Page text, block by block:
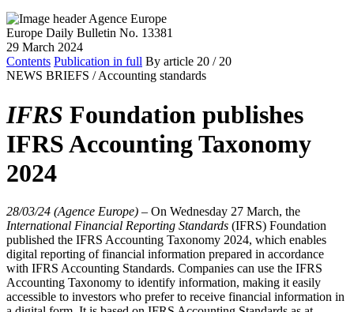
Europe Daily Bulletin No. 13381
29 March 2024
Contents Publication in full By article 20 / 20
NEWS BRIEFS / Accounting standards
IFRS Foundation publishes
IFRS Accounting Taxonomy
2024
28/03/24 (Agence Europe) – On Wednesday 27 March, the
International Financial Reporting Standards (IFRS) Foundation
published the IFRS Accounting Taxonomy 2024, which enables
digital reporting of financial information prepared in accordance
with IFRS Accounting Standards. Companies can use the IFRS
Accounting Taxonomy to identify information, making it easily
accessible to investors who prefer to receive financial information in